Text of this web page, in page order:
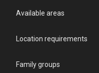
Available areas
Location requirements
Family groups